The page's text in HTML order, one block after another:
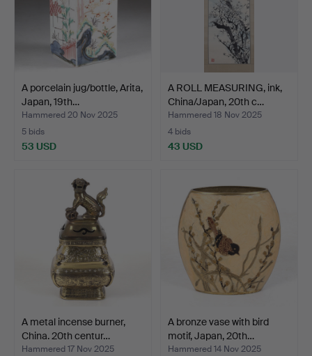
A porcelain jug/bottle, Arita,
Japan, 19th…
Hammered 20 Nov 2025
5 bids
53 USD
A ROLL MEASURING, ink,
China/Japan, 20th c…
Hammered 18 Nov 2025
4 bids
43 USD
A metal incense burner,
China. 20th centur…
Hammered 17 Nov 2025
A bronze vase with bird
motif, Japan, 20th…
Hammered 14 Nov 2025